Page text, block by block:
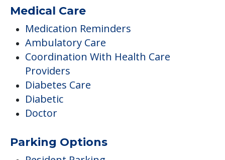
Medical Care
Medication Reminders
Ambulatory Care
Coordination With Health Care
Providers
Diabetes Care
Diabetic
Doctor
Parking Options